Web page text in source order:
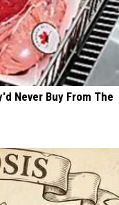
Never Buy From The